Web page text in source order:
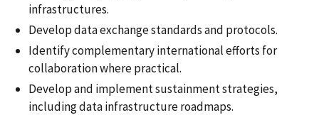
infrastructures.
Develop data exchange standards and protocols.
Identify complementary international efforts for
collaboration where practical.
Develop and implement sustainment strategies,
including data infrastructure roadmaps.